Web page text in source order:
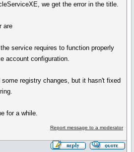
we get the error in the title.
are
service requires to function properly
account configuration.
some registry changes, but it hasn't fixed
for a while.
Report message to a moderator